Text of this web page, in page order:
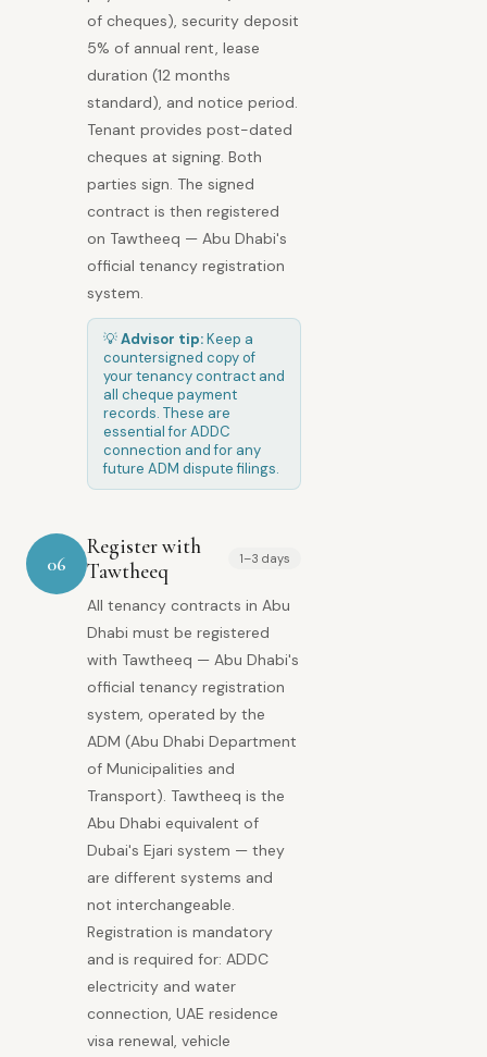
of cheques), security deposit
5% of annual rent, lease
duration (12 months
standard), and notice period.
Tenant provides post-dated
cheques at signing. Both
parties sign. The signed
contract is then registered
on Tawtheeq — Abu Dhabi's
official tenancy registration
system.
💡Advisor tip:Keep a
countersigned copy of
your tenancy contract and
all cheque payment
records. These are
essential for ADDC
connection and for any
future ADM dispute filings.
06
Register with
Tawtheeq
1–3 days
All tenancy contracts in Abu
Dhabi must be registered
with Tawtheeq — Abu Dhabi's
official tenancy registration
system, operated by the
ADM (Abu Dhabi Department
of Municipalities and
Transport). Tawtheeq is the
Abu Dhabi equivalent of
Dubai's Ejari system — they
are different systems and
not interchangeable.
Registration is mandatory
and is required for: ADDC
electricity and water
connection, UAE residence
visa renewal, vehicle